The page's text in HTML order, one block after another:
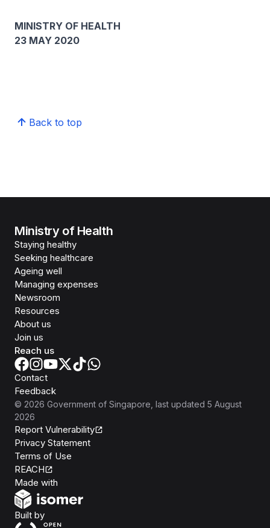
MINISTRY OF HEALTH
23 MAY 2020
Back to top
Ministry of Health
Staying healthy
Seeking healthcare
Ageing well
Managing expenses
Newsroom
Resources
About us
Join us
Reach us
Contact
Feedback
© 2026 Government of Singapore , last updated 5 August
2026
Report Vulnerability
Privacy Statement
Terms of Use
REACH
Made with
Built byOpen Government Products